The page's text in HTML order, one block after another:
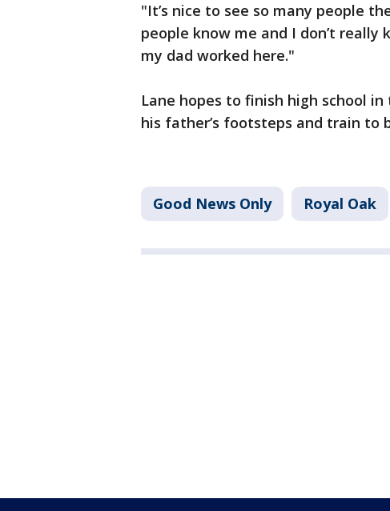
"It’s nice to see so many people
people know me and I don’t
my dad worked here."
Lane hopes to finish high school in
his father’s footsteps and train to
Good News Only Royal Oak